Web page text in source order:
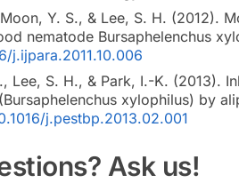
Y. S., & Lee, S. H. (2012).
nematode Bursaphelenchus
j.ijpara.2011.10.006
Lee, S. H., & Park, I.-K. (2013).
xylophilus) by
j.pestbp.2013.02.001
Ask us!